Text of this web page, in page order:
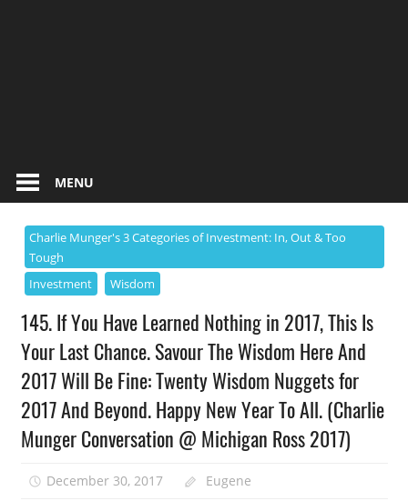
MENU
Charlie Munger's 3 Categories of Investment: In, Out & Too
Tough
Investment
Wisdom
145. If You Have Learned Nothing in 2017, This Is
Your Last Chance. Savour The Wisdom Here And
2017 Will Be Fine: Twenty Wisdom Nuggets for
2017 And Beyond. Happy New Year To All. (Charlie
Munger Conversation @ Michigan Ross 2017)
December 30, 2017 Eugene